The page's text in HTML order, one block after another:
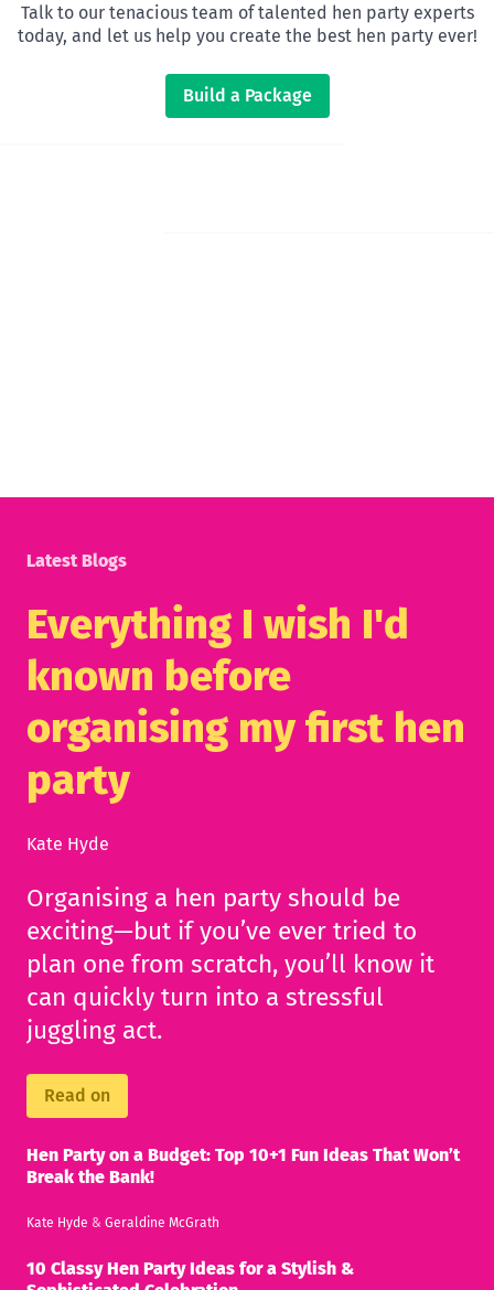
Talk to our tenacious team of talented hen party experts
today, and let us help you create the best hen party ever!
Build a Package
Latest Blogs
Everything I wish I'd
known before
organising my first hen
party
Kate Hyde
Organising a hen party should be
exciting—but if you’ve ever tried to
plan one from scratch, you’ll know it
can quickly turn into a stressful
juggling act.
Read on
Hen Party on a Budget: Top 10+1 Fun Ideas That Won’t
Break the Bank!
Kate Hyde & Geraldine McGrath
10 Classy Hen Party Ideas for a Stylish &